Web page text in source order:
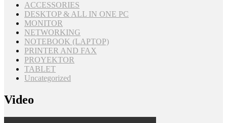
ACCESSORIES
DESKTOP & ALL IN ONE PC
MONITOR
NETWORKING
NOTEBOOK (LAPTOP)
PRINTER AND FAX
PROYEKTOR
TABLET
Uncategorized
Video